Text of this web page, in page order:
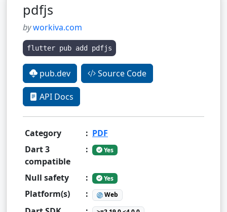
pdfjs
byworkiva.com
flutter pub add pdfjs
pub.dev Source Code
API Docs
Category : PDF
Dart 3
compatible
: Yes
Null safety : Yes
Platform(s) : Web